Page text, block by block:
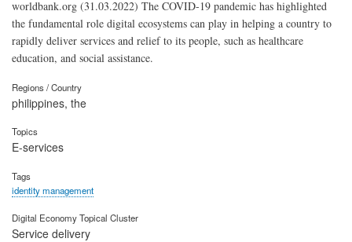
worldbank.org (31.03.2022) The COVID-19 pandemic has highlighted
the fundamental role digital ecosystems can play in helping a country to
rapidly deliver services and relief to its people, such as healthcare
education, and social assistance.
Regions / Country
philippines, the
Topics
E-services
Tags
identity management
Digital Economy Topical Cluster
Service delivery